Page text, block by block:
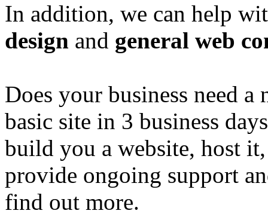
In addition, we can help
design and general web
Does your business need
basic site in 3 business
build you a website, host
provide ongoing support
find out more.